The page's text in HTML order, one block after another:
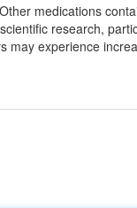
medications
research,
may experience